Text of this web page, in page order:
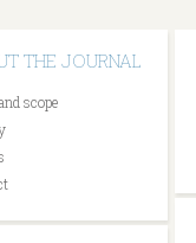
THE JOURNAL
scope